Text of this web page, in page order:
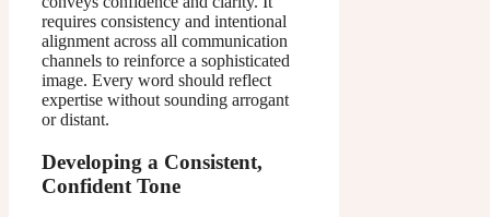
requires consistency and intentional
alignment across all communication
channels to reinforce a sophisticated
image. Every word should reflect
expertise without sounding arrogant
or distant.
Developing a Consistent,
Confident Tone